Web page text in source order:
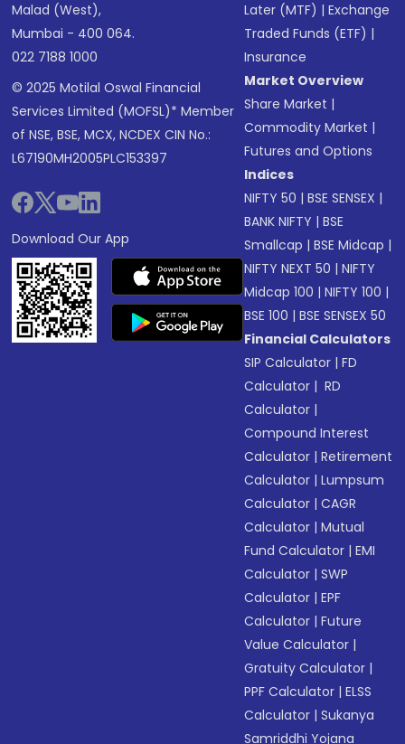
Malad (West),
Mumbai - 400 064.
022 7188 1000
© 2025 Motilal Oswal Financial
Services Limited (MOFSL)* Member
of NSE, BSE, MCX, NCDEX CIN No.:
L67190MH2005PLC153397
Download Our App
Later (MTF) |Exchange
Traded Funds (ETF) |
Insurance
Market Overview
Share Market |
Commodity Market |
Futures and Options
Indices
NIFTY 50 |BSE SENSEX |
BANK NIFTY |BSE
Smallcap |BSE Midcap |
NIFTY NEXT 50 |NIFTY
Midcap 100 |NIFTY 100 |
BSE 100 |BSE SENSEX 50
Financial Calculators
SIP Calculator |FD
Calculator | RD
Calculator |
Compound Interest
Calculator |Retirement
Calculator |Lumpsum
Calculator |CAGR
Calculator |Mutual
Fund Calculator |EMI
Calculator |SWP
Calculator |EPF
Calculator |Future
Value Calculator |
Gratuity Calculator |
PPF Calculator |ELSS
Calculator |Sukanya
Samriddhi Yojana